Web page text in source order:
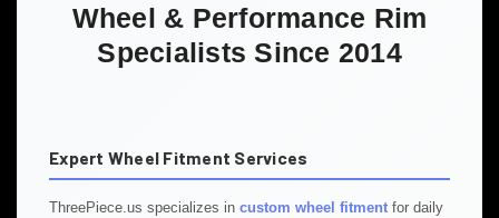
Wheel & Performance Rim
Specialists Since 2014
Expert Wheel Fitment Services
ThreePiece.us specializes in custom wheel fitment for daily